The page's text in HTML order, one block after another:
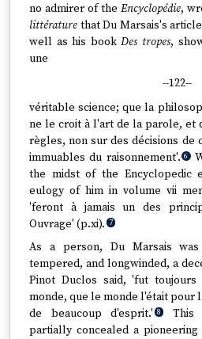
no admirer of the Encyclopédie,
littérature that Du Marsais's
well as his bookDes tropes,
une
--122--
véritable science; que la
ne le croit à l'art de la parole, et
règles, non sur des décisions de
immuables du raisonnement'. 6
the midst of the Encyclopedic
eulogy of him in volume vii
'feront à jamais un des
Ouvrage' (p.xi). 7
As a person, Du Marsais
tempered, and longwinded, a
Pinot Duclos said, 'fut
monde, que le monde l'était pour
de beaucoup d'esprit.' 8
This
partially concealed a